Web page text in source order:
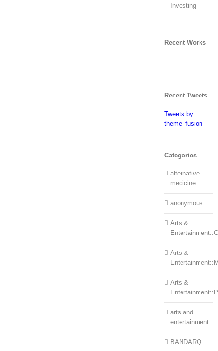
Investing
Recent Works
Recent Tweets
Tweets by
theme_fusion
Categories
alternative
medicine
anonymous
Arts &
Arts &
Arts &
arts and
entertainment
BANDARQ